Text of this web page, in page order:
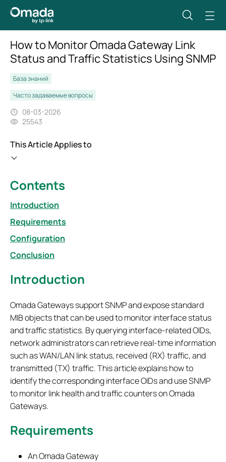
How to Monitor Omada Gateway Link
Status and Traffic Statistics Using SNMP
База знаний
Часто задаваемые вопросы
08-03-2026
25543
This Article Applies to
Contents
Introduction
Requirements
Configuration
Conclusion
Introduction
Omada Gateways support SNMP and expose standard
MIB objects that can be used to monitor interface status
and traffic statistics. By querying interface-related OIDs,
network administrators can retrieve real-time information
such as WAN/LAN link status, received (RX) traffic, and
transmitted (TX) traffic. This article explains how to
identify the corresponding interface OIDs and use SNMP
to monitor link health and traffic counters on Omada
Gateways.
Requirements
An Omada Gateway